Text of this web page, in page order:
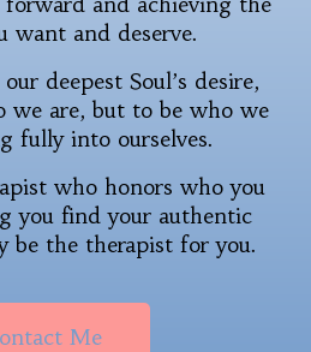
want and deserve.
deepest Soul’s desire,
we are, but to be who we
fully into ourselves.
who honors who you
you find your authentic
be the therapist for you.
Me